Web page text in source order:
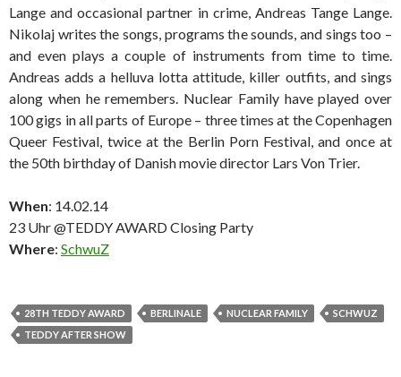
Lange and occasional partner in crime, Andreas Tange Lange.
Nikolaj writes the songs, programs the sounds, and sings too –
and even plays a couple of instruments from time to time.
Andreas adds a helluva lotta attitude, killer outfits, and sings
along when he remembers. Nuclear Family have played over
100 gigs in all parts of Europe – three times at the Copenhagen
Queer Festival, twice at the Berlin Porn Festival, and once at
the 50th birthday of Danish movie director Lars Von Trier.
When: 14.02.14
23 Uhr @TEDDY AWARD Closing Party
Where: SchwuZ
28TH TEDDY AWARD BERLINALE NUCLEAR FAMILY
SCHWUZ
TEDDY AFTER SHOW